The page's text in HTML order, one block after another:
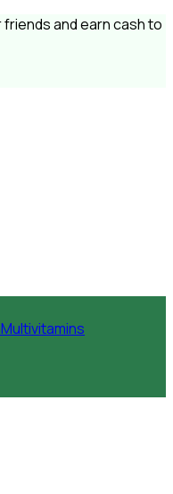
friends and earn cash to
Multivitamins